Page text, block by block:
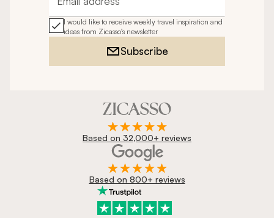
Email address
I would like to receive weekly travel inspiration and
ideas from Zicasso's newsletter
Subscribe
Based on 32,000+ reviews
Based on 800+ reviews